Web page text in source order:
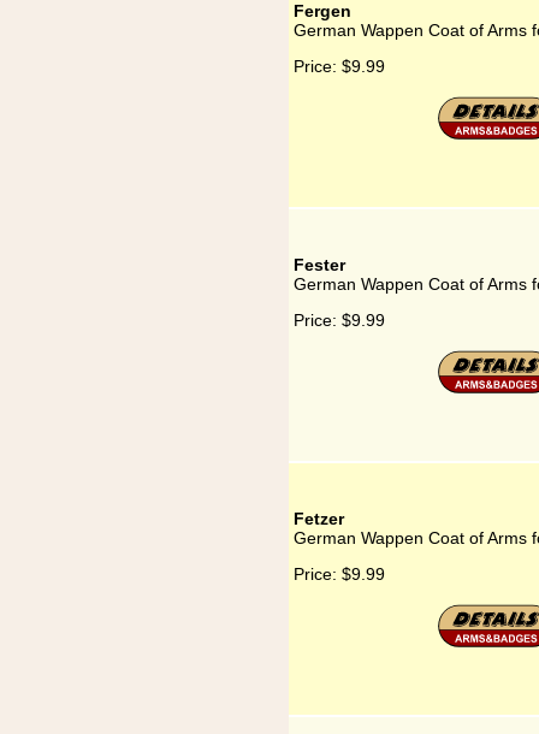
Fergen
German Wappen Coat of Arms
Price: $9.99
Fester
German Wappen Coat of Arms
Price: $9.99
Fetzer
German Wappen Coat of Arms
Price: $9.99